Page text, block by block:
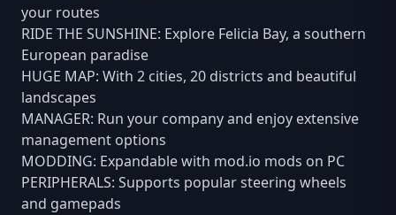
your routes
RIDE THE SUNSHINE: Explore Felicia Bay, a southern
European paradise
HUGE MAP: With 2 cities, 20 districts and beautiful
landscapes
MANAGER: Run your company and enjoy extensive
management options
MODDING: Expandable with mod.io mods on PC
PERIPHERALS: Supports popular steering wheels
and gamepads